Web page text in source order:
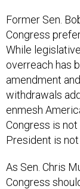
Former Sen.
Congress
While
overreach has
amendment
withdrawals
enmesh
Congress is
President is
As Sen. Chris
Congress